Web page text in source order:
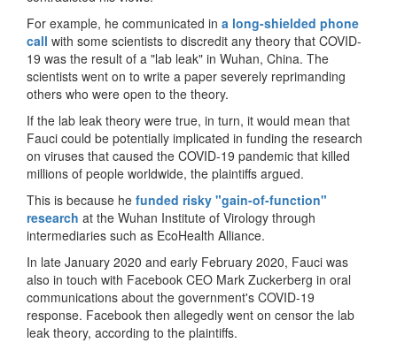
For example, he communicated in a long-shielded phone
call with some scientists to discredit any theory that COVID-
19 was the result of a "lab leak" in Wuhan, China. The
scientists went on to write a paper severely reprimanding
others who were open to the theory.
If the lab leak theory were true, in turn, it would mean that
Fauci could be potentially implicated in funding the research
on viruses that caused the COVID-19 pandemic that killed
millions of people worldwide, the plaintiffs argued.
This is because he funded risky "gain-of-function"
research at the Wuhan Institute of Virology through
intermediaries such as EcoHealth Alliance.
In late January 2020 and early February 2020, Fauci was
also in touch with Facebook CEO Mark Zuckerberg in oral
communications about the government's COVID-19
response. Facebook then allegedly went on censor the lab
leak theory, according to the plaintiffs.